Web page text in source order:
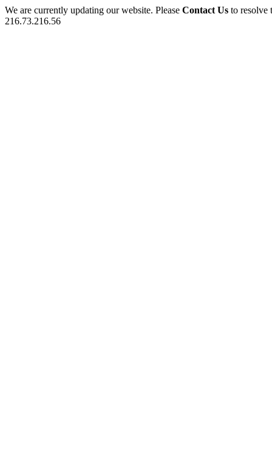
We are currently updating our website. Please Contact Us to
216.73.216.56